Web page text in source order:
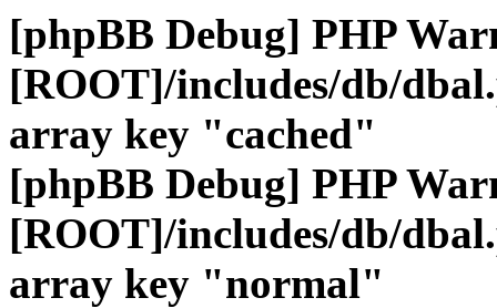
[phpBB Debug] PHP
[ROOT]/includes/db/
array key "cached"
[phpBB Debug] PHP
[ROOT]/includes/db/
array key "normal"